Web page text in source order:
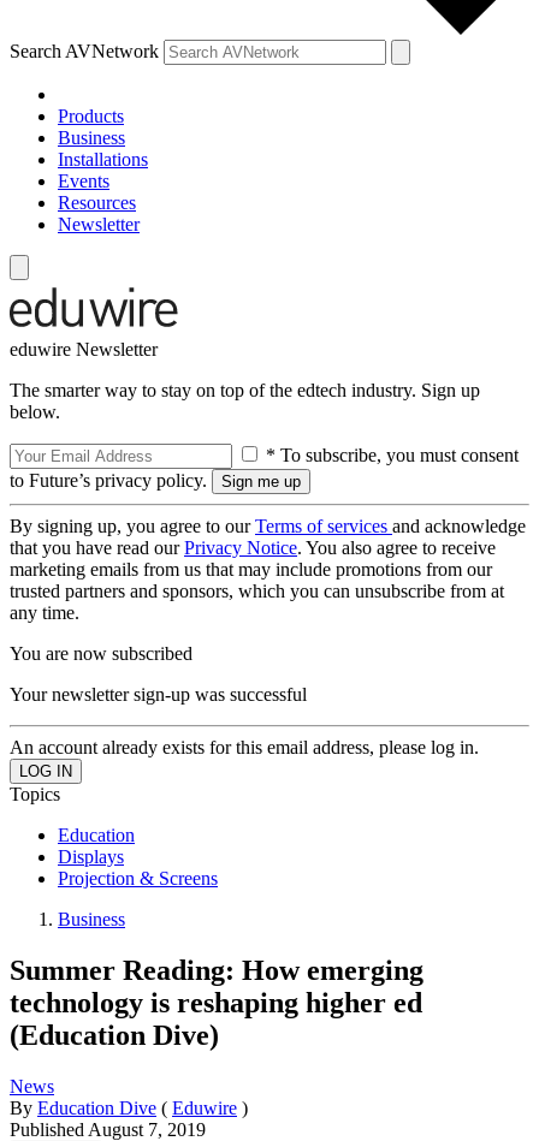
Search AVNetwork
Products
Business
Installations
Events
Resources
Newsletter
eduwire Newsletter
The smarter way to stay on top of the edtech industry. Sign up
below.
* To subscribe, you must consent
to Future’s privacy policy.
By signing up, you agree to ourTerms of services and acknowledge
that you have read ourPrivacy Notice. You also agree to receive
marketing emails from us that may include promotions from our
trusted partners and sponsors, which you can unsubscribe from at
any time.
You are now subscribed
Your newsletter sign-up was successful
An account already exists for this email address, please log in.
Topics
Education
Displays
Projection & Screens
Business
Summer Reading: How emerging
technology is reshaping higher ed
(Education Dive)
News
By Education Dive ( Eduwire )
Published August 7, 2019